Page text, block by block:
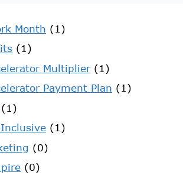
Month (1)
(1)
Multiplier(1)
Payment Plan (1)
(1)
(1)
(0)
(0)